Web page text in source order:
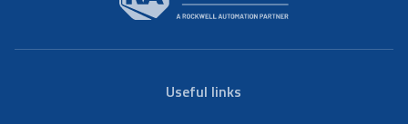
Useful links